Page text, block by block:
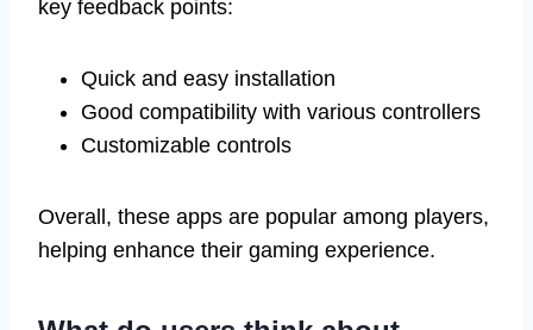
key feedback points:
Quick and easy installation
Good compatibility with various controllers
Customizable controls
Overall, these apps are popular among players,
helping enhance their gaming experience.